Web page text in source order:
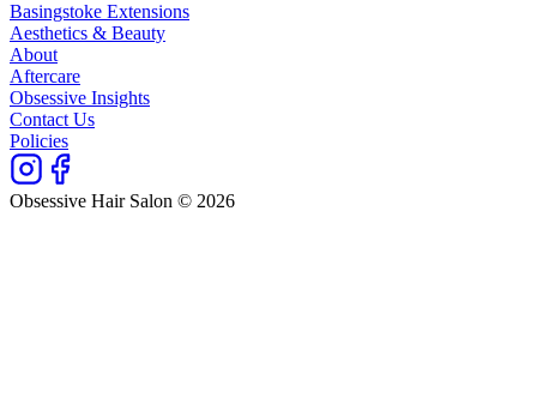
Basingstoke Extensions
Aesthetics & Beauty
About
Aftercare
Obsessive Insights
Contact Us
Policies
Obsessive Hair Salon © 2026